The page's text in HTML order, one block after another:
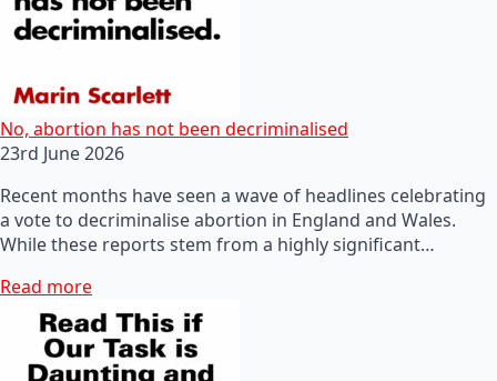
No, abortion has not been decriminalised
23rd June 2026
Recent months have seen a wave of headlines celebrating
a vote to decriminalise abortion in England and Wales.
While these reports stem from a highly significant…
Read more